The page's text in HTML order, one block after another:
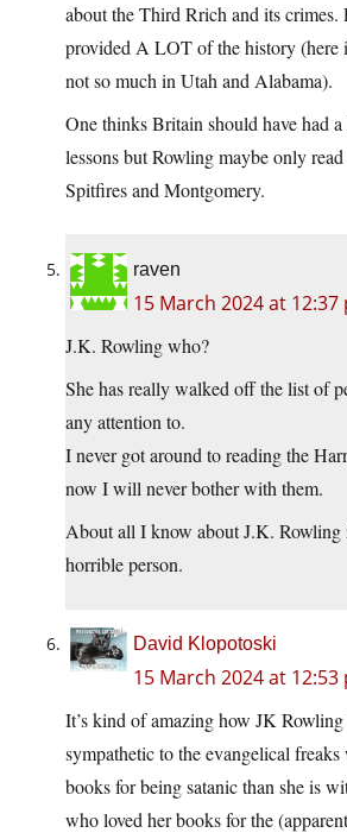
about the Third Rrich and its crimes.
provided A LOT of the history (here
not so much in Utah and Alabama).
One thinks Britain should have had
lessons but Rowling maybe only
Spitfires and Montgomery.
raven
15 March 2024 at 12:37
J.K. Rowling who?
She has really walked off the list of
any attention to.
I never got around to reading the
now I will never bother with them.
About all I know about J.K. Rowling
horrible person.
David Klopotoski
15 March 2024 at 12:53
It’s kind of amazing how JK
sympathetic to the evangelical
books for being satanic than she is
who loved her books for the